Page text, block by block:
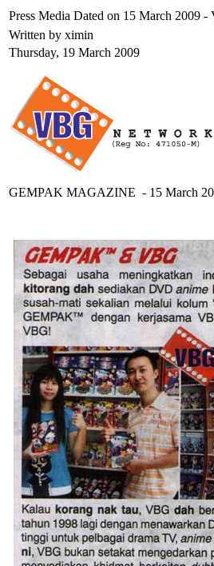
Press Media Dated on 15 March 2009
Written by ximin
Thursday, 19 March 2009
GEMPAK MAGAZINE - 15 March